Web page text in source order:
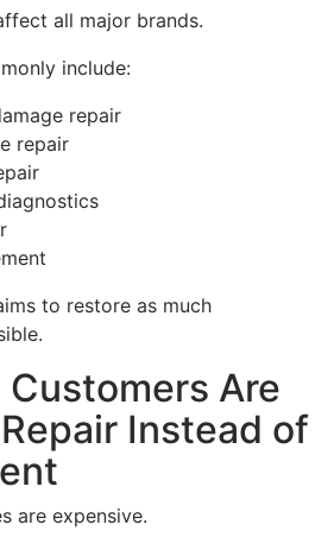
all major brands.
include:
repair
repair
to restore as much
Are
Instead of
are expensive.